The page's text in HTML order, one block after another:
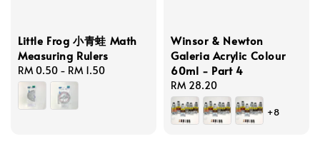
Little Frog 小青蛙 Math
Measuring Rulers
Regular
price
RM 0.50 - RM 1.50
Winsor & Newton
Galeria Acrylic Colour
60ml - Part 4
Regular
price
RM 28.20
+8